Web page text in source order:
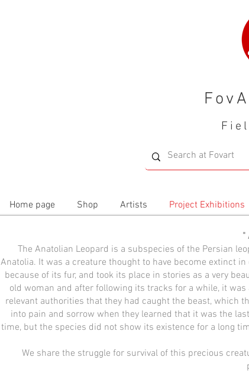
Home page Shop Artists Project Exhibitions
"
The Anatolian Leopard is a subspecies of the Persian
Anatolia. It was a creature thought to have become extinct
because of its fur, and took its place in stories as a very
old woman and after following its tracks for a while, it
relevant authorities that they had caught the beast, which
into pain and sorrow when they learned that it was the
time, but the species did not show its existence for a long
We share the struggle for survival of this precious